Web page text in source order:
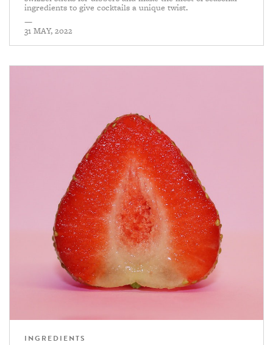
ingredients to give cocktails a unique twist.
—
31 MAY, 2022
INGREDIENTS